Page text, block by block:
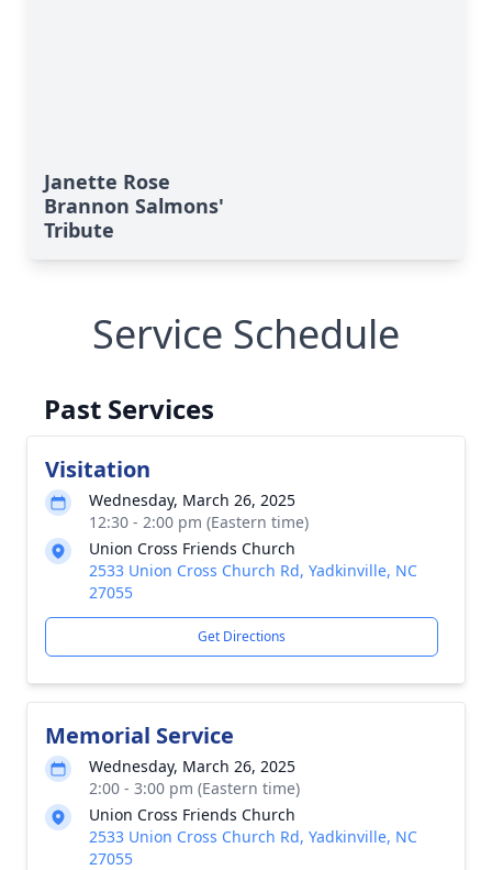
Janette Rose
Brannon Salmons'
Tribute
Service Schedule
Past Services
Visitation
Wednesday, March 26, 2025
12:30 - 2:00 pm (Eastern time)
Union Cross Friends Church
2533 Union Cross Church Rd, Yadkinville, NC
27055
Get Directions
Memorial Service
Wednesday, March 26, 2025
2:00 - 3:00 pm (Eastern time)
Union Cross Friends Church
2533 Union Cross Church Rd, Yadkinville, NC
27055